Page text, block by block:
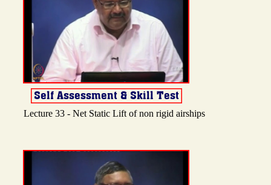
Lecture 33 - Net Static Lift of non rigid airships